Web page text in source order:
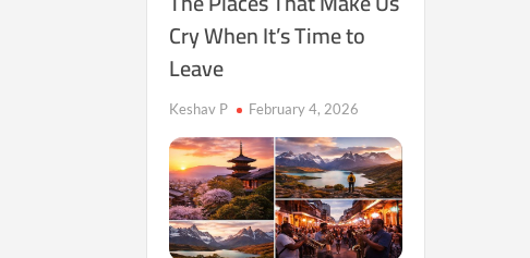
Cry When It’s Time to
Leave
Keshav P February 4, 2026